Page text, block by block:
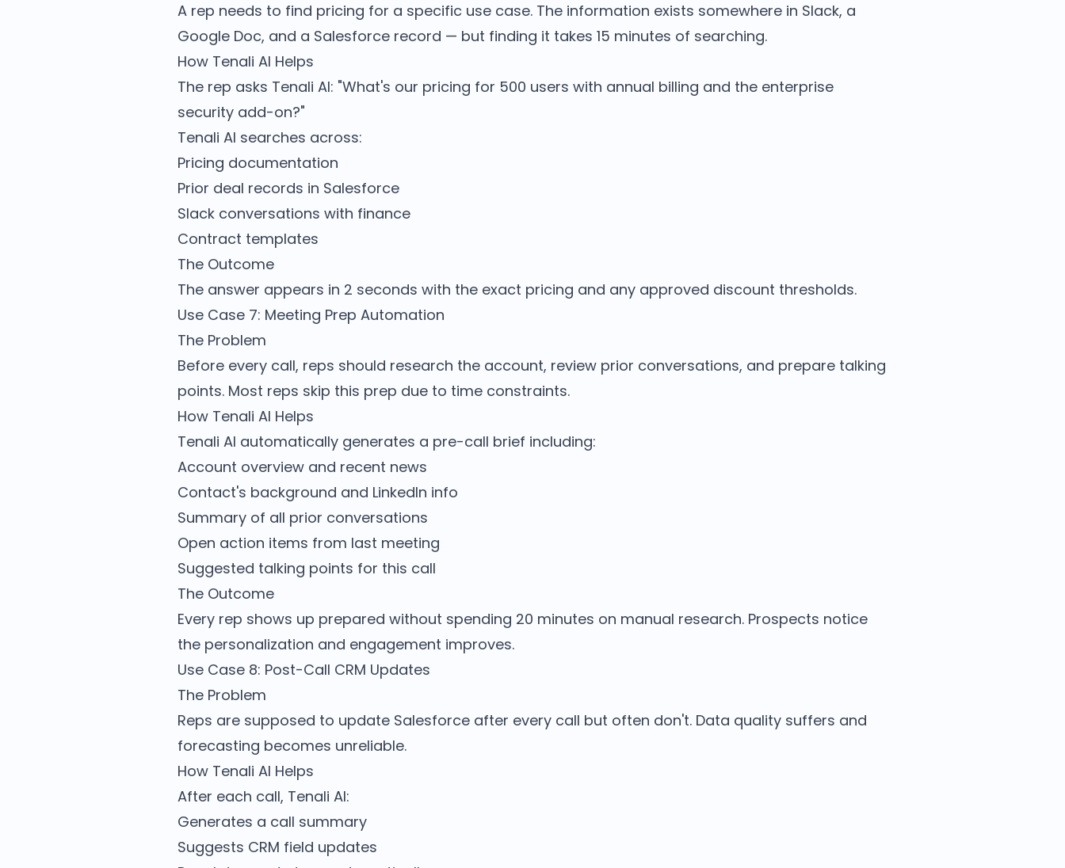
A rep needs to find pricing for a specific use case. The information exists somewhere in Slack, a
Google Doc, and a Salesforce record — but finding it takes 15 minutes of searching.
How Tenali AI Helps
The rep asks Tenali AI: "What's our pricing for 500 users with annual billing and the enterprise
security add-on?"
Tenali AI searches across:
Pricing documentation
Prior deal records in Salesforce
Slack conversations with finance
Contract templates
The Outcome
The answer appears in 2 seconds with the exact pricing and any approved discount thresholds.
Use Case 7: Meeting Prep Automation
The Problem
Before every call, reps should research the account, review prior conversations, and prepare talking
points. Most reps skip this prep due to time constraints.
How Tenali AI Helps
Tenali AI automatically generates a pre-call brief including:
Account overview and recent news
Contact's background and LinkedIn info
Summary of all prior conversations
Open action items from last meeting
Suggested talking points for this call
The Outcome
Every rep shows up prepared without spending 20 minutes on manual research. Prospects notice
the personalization and engagement improves.
Use Case 8: Post-Call CRM Updates
The Problem
Reps are supposed to update Salesforce after every call but often don't. Data quality suffers and
forecasting becomes unreliable.
How Tenali AI Helps
After each call, Tenali AI:
Generates a call summary
Suggests CRM field updates